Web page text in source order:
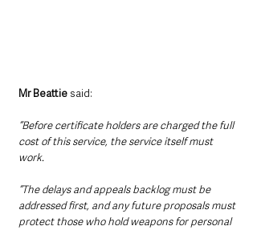
Mr Beattie said:
“Before certificate holders are charged the full
cost of this service, the service itself must
work.
“The delays and appeals backlog must be
addressed first, and any future proposals must
protect those who hold weapons for personal